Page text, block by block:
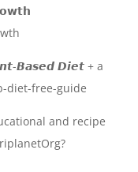
𝘽𝙖𝙨𝙚𝙙 𝘿𝙞𝙚𝙩 + a
diet-free-guide
and recipe